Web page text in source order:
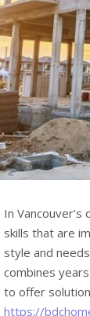
In
skills that are
style and
combines
to offer
https://